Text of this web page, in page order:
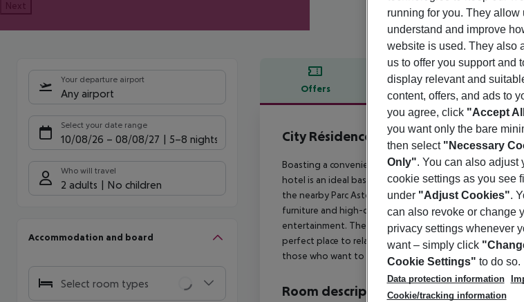
Next
Your departure airport
Any airport
Select your date range
10/08/26 – 08/08/27 5-8 nights
Who will travel
2 adults No children
Accommodation and board
Select room types
Offers Offer description
Offer description
City Résidence Paris CDG Airport
4
Boasting a convenient location near Paris-Charles de
hotel is an ideal base for business and leisure travellers
the nearby Parc Astérix is about 18km distance. The
furniture and high-quality amenities such as a fully-
entertainment. The in-house restaurant invites visitors
perfect place to relax and meet up with friends. Other
those who want to stay active and a complimentary
Room description
running for you. They allow
understand and improve
website is used. They also
us to offer you support and
display relevant and
content, offers, and ads to
you agree, click "Accept
you want only the bare
then select "Necessary
Only". You can also adjust
cookie settings as you see
under "Adjust Cookies".
can also revoke or change
privacy settings whenever
want – simply click
Cookie Settings" to do so.
Data protection information
Cookie/tracking information